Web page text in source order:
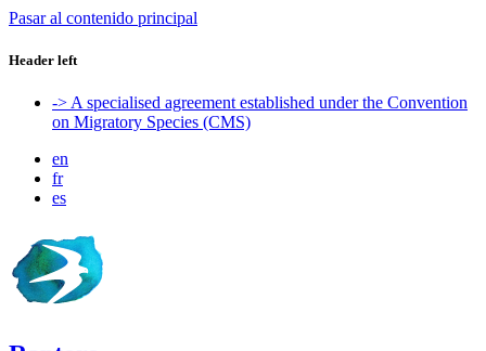
Pasar al contenido principal
Header left
-> A specialised agreement established under the Convention
on Migratory Species (CMS)
en
fr
es